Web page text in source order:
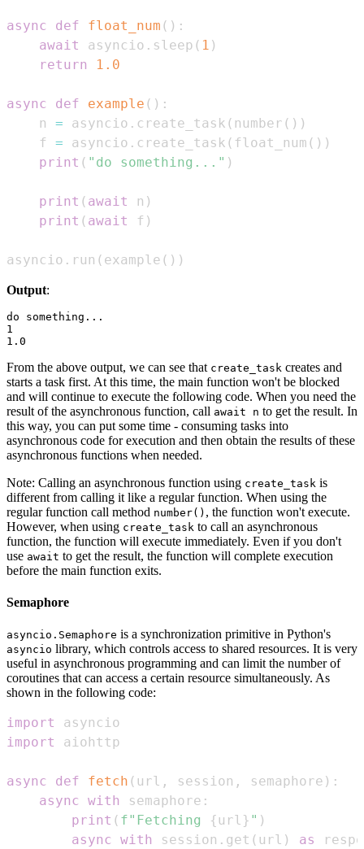
async def float_num ( ) :
await
asyncio . sleep ( 1 )
return
1.0
async def example ( ) :
    n
= asyncio . create_task ( number ( ) )
    f
= asyncio . create_task ( float_num ( ) )
print ( "do something..." )
print ( await n )
print ( await f )
asyncio . run ( example ( ) )
Output:
do something...
1
From the above output, we can see that create_task creates and
starts a task first. At this time, the main function won't be blocked
and will continue to execute the following code. When you need the
result of the asynchronous function, call await n to get the result. In
this way, you can put some time - consuming tasks into
asynchronous code for execution and then obtain the results of these
asynchronous functions when needed.
Note: Calling an asynchronous function using create_task is
different from calling it like a regular function. When using the
regular function call method number() , the function won't execute.
However, when using create_task to call an asynchronous
function, the function will execute immediately. Even if you don't
use await to get the result, the function will complete execution
before the main function exits.
Semaphore
asyncio.Semaphore is a synchronization primitive in Python's
asyncio library, which controls access to shared resources. It is very
useful in asynchronous programming and can limit the number of
coroutines that can access a certain resource simultaneously. As
shown in the following code:
import
import
async def fetch ( url , session , semaphore ) :
async with semaphore :
print ( f"Fetching {url } " )
async with session . get ( url ) as